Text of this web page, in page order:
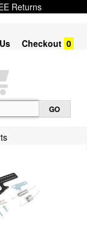
Returns
Checkout 0